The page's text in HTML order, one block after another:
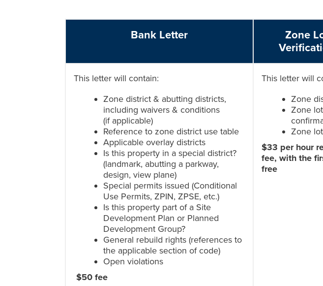
Bank Letter
Zone
This letter will contain:
Zone district & abutting districts,
including waivers & conditions
(if applicable)
Reference to zone district use table
Applicable overlay districts
Is this property in a special district?
(landmark, abutting a parkway,
design, view plane)
Special permits issued (Conditional
Use Permits, ZPIN, ZPSE, etc.)
Is this property part of a Site
Development Plan or Planned
Development Group?
General rebuild rights (references to
the applicable section of code)
Open violations
$50 fee
This letter will
Zone
Zone lot
Zone
$33 per hour
fee, with the
free